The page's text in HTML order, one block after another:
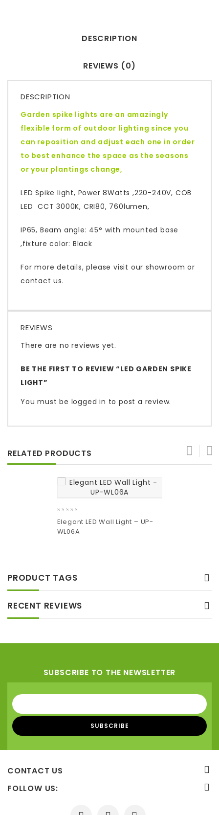
DESCRIPTION
REVIEWS (0)
DESCRIPTION
Garden spike lights are an amazingly
flexible form of outdoor lighting since you
can reposition and adjust each one in order
to best enhance the space as the seasons
or your plantings change,
LED Spike light, Power 8Watts ,220-240V, COB
LED CCT 3000K, CRI80, 760lumen,
IP65, Beam angle: 45° with mounted base
,fixture color: Black
For more details, please visit our showroom or
contact us.
REVIEWS
There are no reviews yet.
BE THE FIRST TO REVIEW “LED GARDEN SPIKE
LIGHT”
You must be logged in to post a review.
RELATED PRODUCTS
out
of
Elegant LED Wall Light – UP-
WL06A
PRODUCT TAGS
RECENT REVIEWS
SUBSCRIBE TO THE NEWSLETTER
CONTACT US
FOLLOW US: